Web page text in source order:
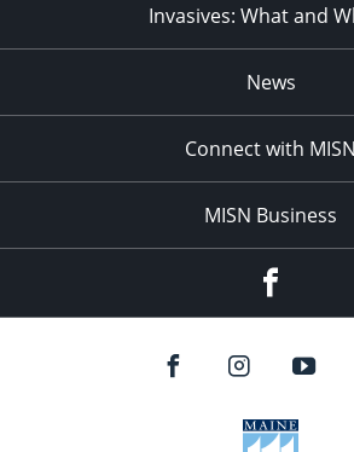
Invasives: What and
News
Connect with MISN
MISN Business